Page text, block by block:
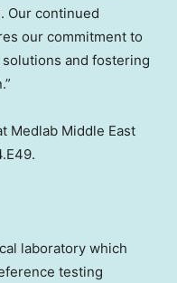
Our continued
our commitment to
and fostering
Medlab Middle East
laboratory which
testing